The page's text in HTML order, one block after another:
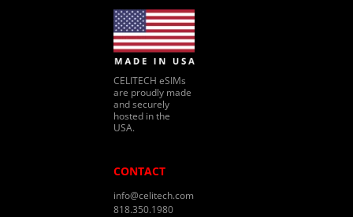
CELITECH eSIMs
are proudly made
and securely
hosted in the
USA.
CONTACT
info@celitech.com
818.350.1980